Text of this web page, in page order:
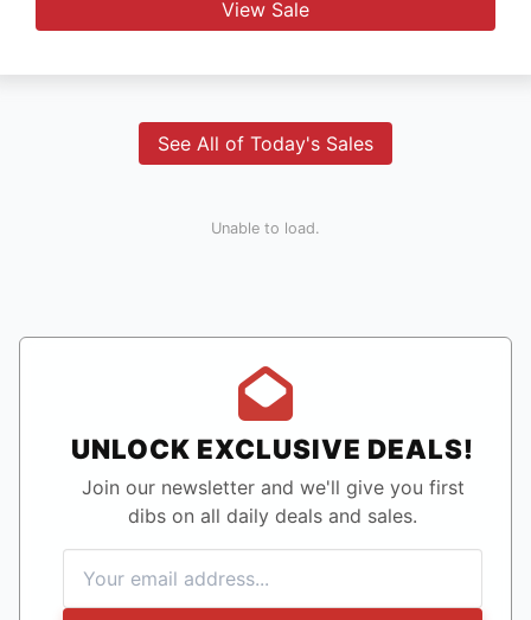
View Sale
See All of Today's Sales
Unable to load.
UNLOCK EXCLUSIVE DEALS!
Join our newsletter and we'll give you first
dibs on all daily deals and sales.